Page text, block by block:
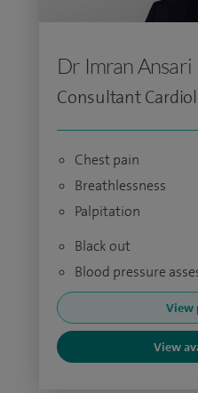
Dr Imran Ansari
Consultant
Chest pain
Breathlessness
Palpitation
Black out
Blood pressure
View
View